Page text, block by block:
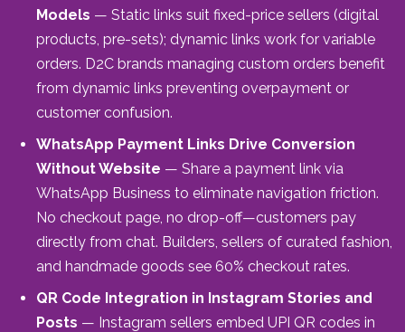
Models — Static links suit fixed-price sellers (digital
products, pre-sets); dynamic links work for variable
orders. D2C brands managing custom orders benefit
from dynamic links preventing overpayment or
customer confusion.
WhatsApp Payment Links Drive Conversion
Without Website — Share a payment link via
WhatsApp Business to eliminate navigation friction.
No checkout page, no drop-off—customers pay
directly from chat. Builders, sellers of curated fashion,
and handmade goods see 60% checkout rates.
QR Code Integration in Instagram Stories and
Posts — Instagram sellers embed UPI QR codes in